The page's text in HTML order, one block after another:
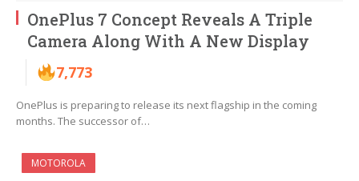
OnePlus 7 Concept Reveals A Triple
Camera Along With A New Display
7,773
OnePlus is preparing to release its next flagship in the coming
months. The successor of…
MOTOROLA